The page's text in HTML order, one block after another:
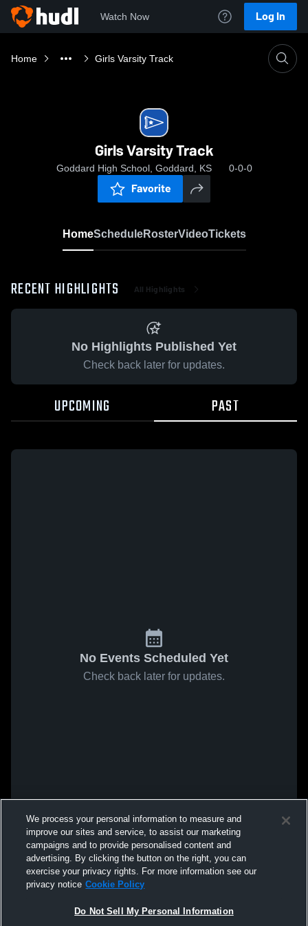
Watch Now Log In
Home Girls Varsity Track
Girls Varsity Track
Goddard High School, Goddard, KS 0-0-0
Favorite
HomeScheduleRosterVideoTickets
RECENT HIGHLIGHTS All Highlights
No Highlights Published Yet
Check back later for updates.
UPCOMING PAST
No Events Scheduled Yet
Check back later for updates.
We process your personal information to measure and
improve our sites and service, to assist our marketing
campaigns and to provide personalised content and
advertising. By clicking the button on the right, you can
exercise your privacy rights. For more information see our
privacy notice Cookie Policy
Do Not Sell My Personal Information